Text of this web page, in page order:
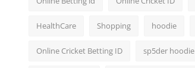
HealthCare Shopping hoodie
Online Cricket Betting ID sp5der hoodie